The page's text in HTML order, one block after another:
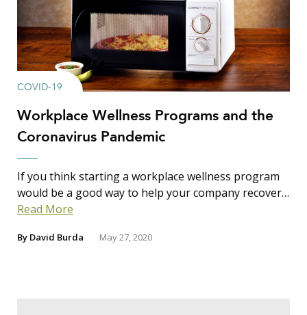
COVID-19
Workplace Wellness Programs and the
Coronavirus Pandemic
If you think starting a workplace wellness program
would be a good way to help your company recover…
Read More
By David Burda May 27, 2020